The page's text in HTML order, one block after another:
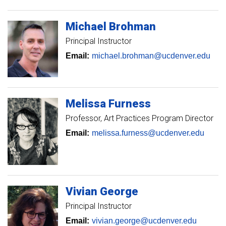
Michael Brohman
Principal Instructor
Email: michael.brohman@ucdenver.edu
Melissa Furness
Professor Art Practices Program Director
Email: melissa.furness@ucdenver.edu
Vivian George
Principal Instructor
Email: vivian.george@ucdenver.edu